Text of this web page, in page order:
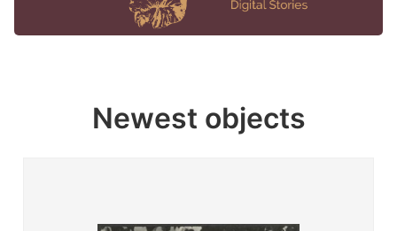
Newest objects